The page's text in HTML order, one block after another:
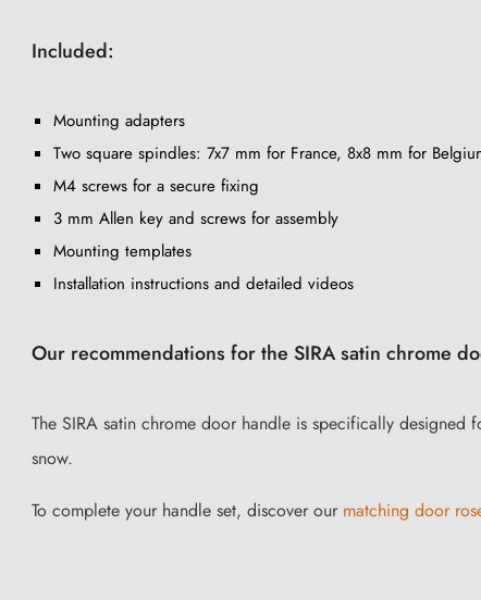
Included:
Mounting adapters
Two square spindles: 7x7 mm for France, 8x8 mm for
M4 screws for a secure fixing
3 mm Allen key and screws for assembly
Mounting templates
Installation instructions and detailed videos
Our recommendations for the SIRA satin chrome
The SIRA satin chrome door handle is specifically
snow.
To complete your handle set, discover our matching door